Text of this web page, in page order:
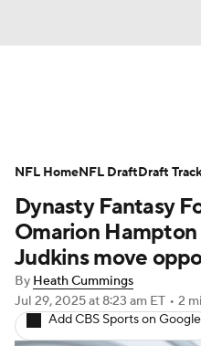
Avg. Draft Positions
Stats Depth Charts
Player Search
Fantasy Football
Dynasty Fantasy
Omarion
Judkins move
By Heath Cummings
Jul 29, 2025at 8:23 am ET • 2
Add CBS Sports on Google
NFL HomeNFL DraftDraft